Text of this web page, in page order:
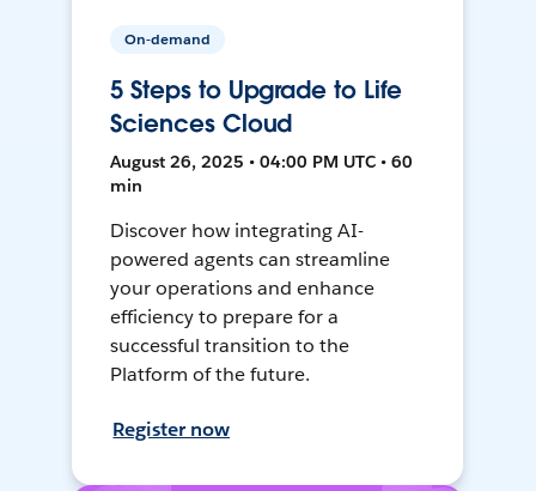
On-demand
5 Steps to Upgrade to Life
Sciences Cloud
August 26, 2025 • 04:00 PM UTC • 60
min
Discover how integrating AI-
powered agents can streamline
your operations and enhance
efficiency to prepare for a
successful transition to the
Platform of the future.
Register now